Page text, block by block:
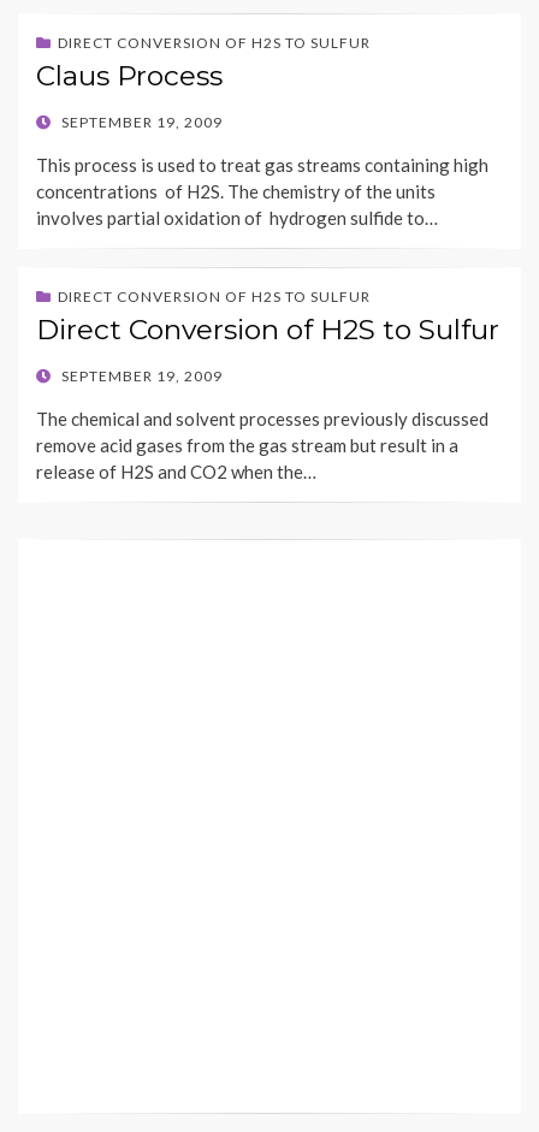
DIRECT CONVERSION OF H2S TO SULFUR
Claus Process
POSTED
SEPTEMBER 19, 2009
This process is used to treat gas streams containing high
concentrations of H2S. The chemistry of the units
involves partial oxidation of hydrogen sulfide to…
DIRECT CONVERSION OF H2S TO SULFUR
Direct Conversion of H2S to Sulfur
POSTED
SEPTEMBER 19, 2009
The chemical and solvent processes previously discussed
remove acid gases from the gas stream but result in a
release of H2S and CO2 when the…